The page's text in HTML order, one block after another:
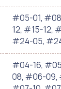
#05-01,
12, #15-12,
#24-05,
#04-16,
08, #06-09,